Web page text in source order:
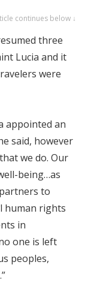
continues below ↓
three
Lucia and it
were
appointed an
said, however
we do. Our
being…as
to
human rights
in
one is left
peoples,